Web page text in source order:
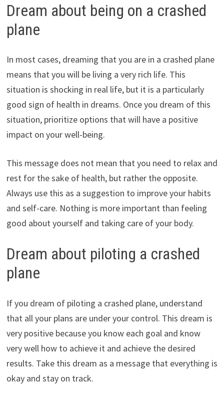
Dream about being on a crashed
plane
In most cases, dreaming that you are in a crashed plane
means that you will be living a very rich life. This
situation is shocking in real life, but it is a particularly
good sign of health in dreams. Once you dream of this
situation, prioritize options that will have a positive
impact on your well-being.
This message does not mean that you need to relax and
rest for the sake of health, but rather the opposite.
Always use this as a suggestion to improve your habits
and self-care. Nothing is more important than feeling
good about yourself and taking care of your body.
Dream about piloting a crashed
plane
If you dream of piloting a crashed plane, understand
that all your plans are under your control. This dream is
very positive because you know each goal and know
very well how to achieve it and achieve the desired
results. Take this dream as a message that everything is
okay and stay on track.